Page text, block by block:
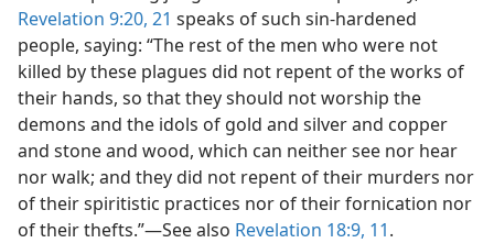
Revelation 9:20, 21 speaks of such sin-hardened
people, saying: “The rest of the men who were not
killed by these plagues did not repent of the works of
their hands, so that they should not worship the
demons and the idols of gold and silver and copper
and stone and wood, which can neither see nor hear
nor walk; and they did not repent of their murders nor
of their spiritistic practices nor of their fornication nor
of their thefts.”​—See also Revelation 18:9, 11.